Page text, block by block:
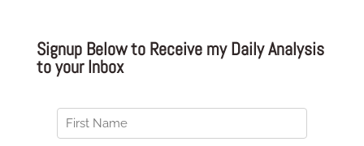
Signup Below to Receive my Daily Analysis
to your Inbox